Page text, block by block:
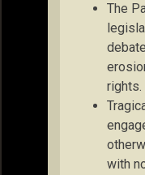
The
rights.
with